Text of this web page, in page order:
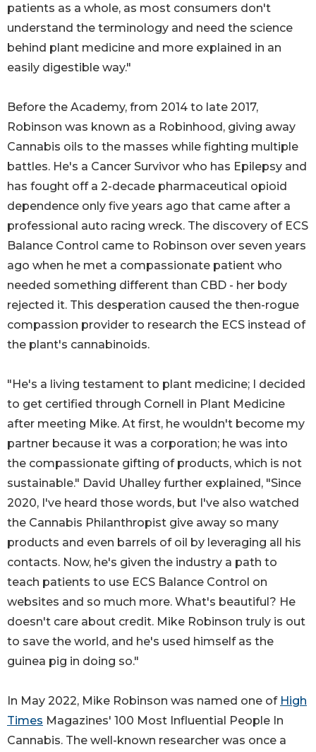
patients as a whole, as most consumers don't
understand the terminology and need the science
behind plant medicine and more explained in an
easily digestible way."
Before the Academy, from 2014 to late 2017,
Robinson was known as a Robinhood, giving away
Cannabis oils to the masses while fighting multiple
battles. He's a Cancer Survivor who has Epilepsy and
has fought off a 2-decade pharmaceutical opioid
dependence only five years ago that came after a
professional auto racing wreck. The discovery of ECS
Balance Control came to Robinson over seven years
ago when he met a compassionate patient who
needed something different than CBD - her body
rejected it. This desperation caused the then-rogue
compassion provider to research the ECS instead of
the plant's cannabinoids.
"He's a living testament to plant medicine; I decided
to get certified through Cornell in Plant Medicine
after meeting Mike. At first, he wouldn't become my
partner because it was a corporation; he was into
the compassionate gifting of products, which is not
sustainable." David Uhalley further explained, "Since
2020, I've heard those words, but I've also watched
the Cannabis Philanthropist give away so many
products and even barrels of oil by leveraging all his
contacts. Now, he's given the industry a path to
teach patients to use ECS Balance Control on
websites and so much more. What's beautiful? He
doesn't care about credit. Mike Robinson truly is out
to save the world, and he's used himself as the
guinea pig in doing so."
In May 2022, Mike Robinson was named one of High
Times Magazines' 100 Most Influential People In
Cannabis. The well-known researcher was once a